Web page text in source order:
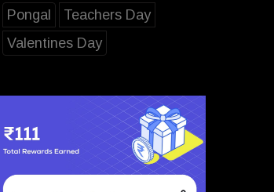
Pongal
Teachers Day
Valentines Day